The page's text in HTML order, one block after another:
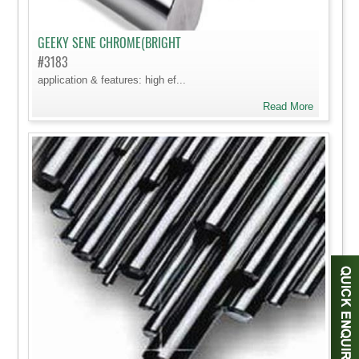
GEEKY SENE CHROME(BRIGHT
#3183
application & features: high ef...
Read More